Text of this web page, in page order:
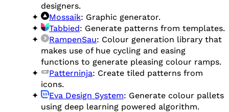
designers.
Mossaik: Graphic generator.
Tabbied: Generate patterns from templates.
RampenSau: Colour generation library that
makes use of hue cycling and easing
functions to generate pleasing colour ramps.
Patterninja: Create tiled patterns from
icons.
Eva Design System: Generate colour pallets
using deep learning powered algorithm.